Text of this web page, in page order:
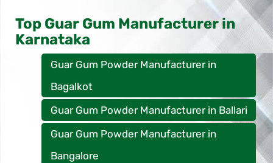
Top Guar Gum Manufacturer in
Karnataka
Guar Gum Powder Manufacturer in
Bagalkot
Guar Gum Powder Manufacturer in Ballari
Guar Gum Powder Manufacturer in
Bangalore